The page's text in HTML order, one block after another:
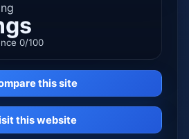
0/100
this site
this website